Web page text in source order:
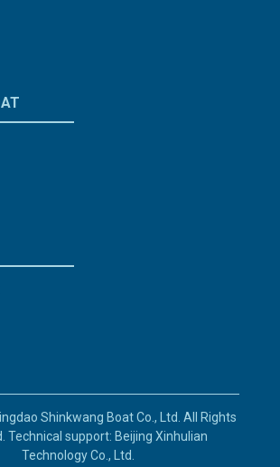
Shinkwang Boat Co., Ltd. All Rights
Technical support: Beijing Xinhulian
Technology Co., Ltd.